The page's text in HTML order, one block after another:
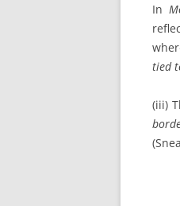
In
tied
(iii)